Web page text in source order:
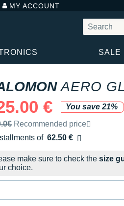
MY ACCOUNT
SALE
AERO
€
You save 21%
retail price by the brand
Recommended price
of 62.50 €
of charge
make sure to check the size
choice.